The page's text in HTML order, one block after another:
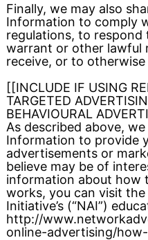
Finally, we may also
Information to comply
regulations, to respond
warrant or other lawful
receive, or to
[[INCLUDE IF USING
TARGETED
BEHAVIOURAL
As described above,
Information to provide
advertisements or
believe may be of
information about how
works, you can visit
Initiative’s (“NAI”)
http://
online-advertising/